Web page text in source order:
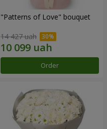
"Patterns of Love" bouquet
14 427 uah
Order